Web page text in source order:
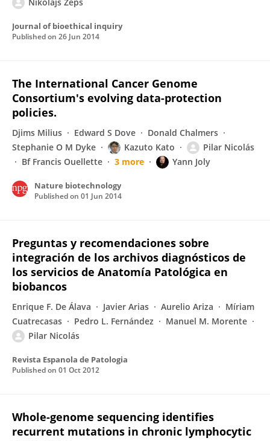
Journal of bioethical inquiry
Published on 26 Jun 2014
The International Cancer Genome
Consortium's evolving data-protection
policies.
Djims Milius Edward S Dove
Donald Chalmers
Stephanie O M Dyke
Kazuto Kato
Pilar Nicolás
Bf Francis Ouellette
3 more Yann Joly
Nature biotechnology
Published on 01 Jun 2014
Preguntas y recomendaciones sobre
integración de los archivos diagnósticos de
los servicios de Anatomía Patológica en
biobancos
Enrique F. De Álava Javier Arias Aurelio Ariza
Míriam
Cuatrecasas
Pedro L. Fernández
Manuel M. Morente
Pilar Nicolás
Revista Espanola de Patologia
Published on 01 Oct 2012
Whole-genome sequencing identifies
recurrent mutations in chronic lymphocytic